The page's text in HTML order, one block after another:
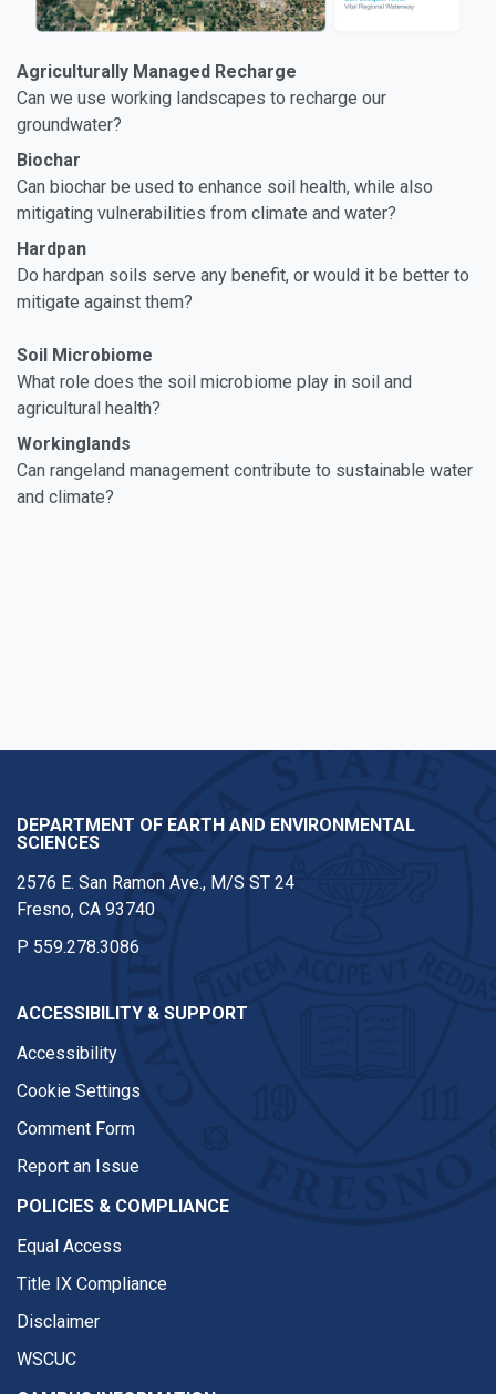
Agriculturally Managed Recharge
Can we use working landscapes to recharge our
groundwater?
Biochar
Can biochar be used to enhance soil health, while also
mitigating vulnerabilities from climate and water?
Hardpan
Do hardpan soils serve any benefit, or would it be better to
mitigate against them?
Soil Microbiome
What role does the soil microbiome play in soil and
agricultural health?
Workinglands
Can rangeland management contribute to sustainable water
and climate?
DEPARTMENT OF EARTH AND ENVIRONMENTAL
SCIENCES
2576 E. San Ramon Ave., M/S ST 24
Fresno, CA 93740
P 559.278.3086
ACCESSIBILITY & SUPPORT
Accessibility
Cookie Settings
Comment Form
Report an Issue
POLICIES & COMPLIANCE
Equal Access
Title IX Compliance
Disclaimer
WSCUC